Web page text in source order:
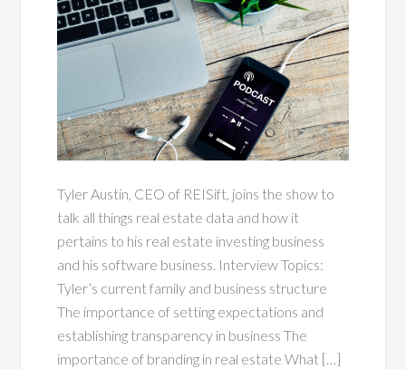
Tyler Austin, CEO of REISift, joins the show to
talk all things real estate data and how it
pertains to his real estate investing business
and his software business. Interview Topics:
Tyler’s current family and business structure
The importance of setting expectations and
establishing transparency in business The
importance of branding in real estate What […]